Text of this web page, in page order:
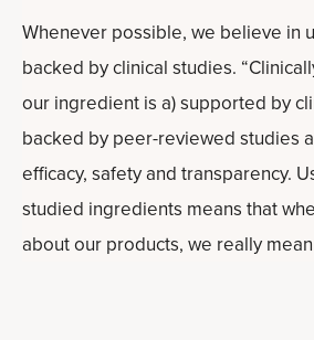
Whenever possible, we believe in
backed by clinical studies.
our ingredient is a) supported by
backed by peer-reviewed studies
efficacy, safety and transparency.
studied ingredients means that
about our products, we really